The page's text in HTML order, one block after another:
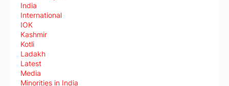
India
International
IOK
Kashmir
Kotli
Ladakh
Latest
Media
Minorities in India